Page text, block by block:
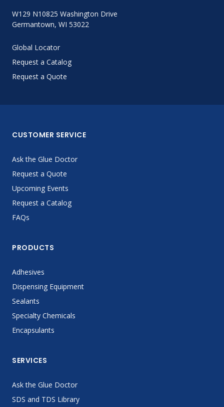
W129 N10825 Washington Drive
Germantown, WI 53022
Global Locator
Request a Catalog
Request a Quote
CUSTOMER SERVICE
Ask the Glue Doctor
Request a Quote
Upcoming Events
Request a Catalog
FAQs
PRODUCTS
Adhesives
Dispensing Equipment
Sealants
Specialty Chemicals
Encapsulants
SERVICES
Ask the Glue Doctor
SDS and TDS Library